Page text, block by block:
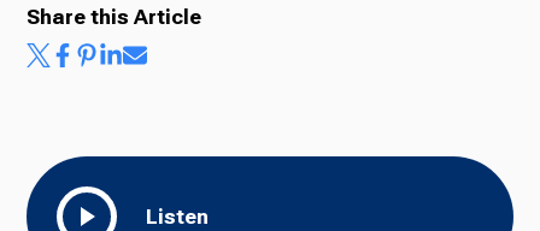
Listen
Share this Article